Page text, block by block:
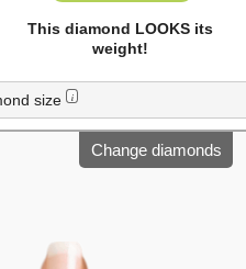
This diamond LOOKS its
weight!
size i
Change diamonds